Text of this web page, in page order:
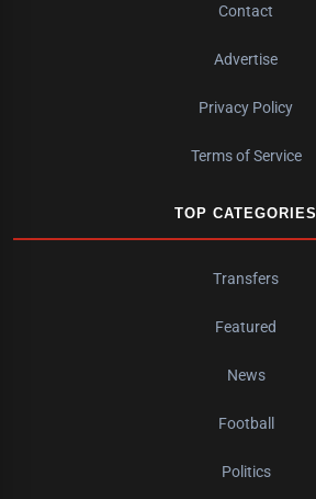
Contact
Advertise
Privacy Policy
Terms of Service
TOP CATEGORIES
Transfers
Featured
News
Football
Politics